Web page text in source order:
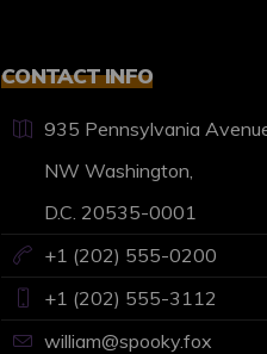
CONTACT INFO
935 Pennsylvania
NW Washington,
D.C. 20535-0001
+1 (202) 555-0200
+1 (202) 555-3112
william@spooky.fox